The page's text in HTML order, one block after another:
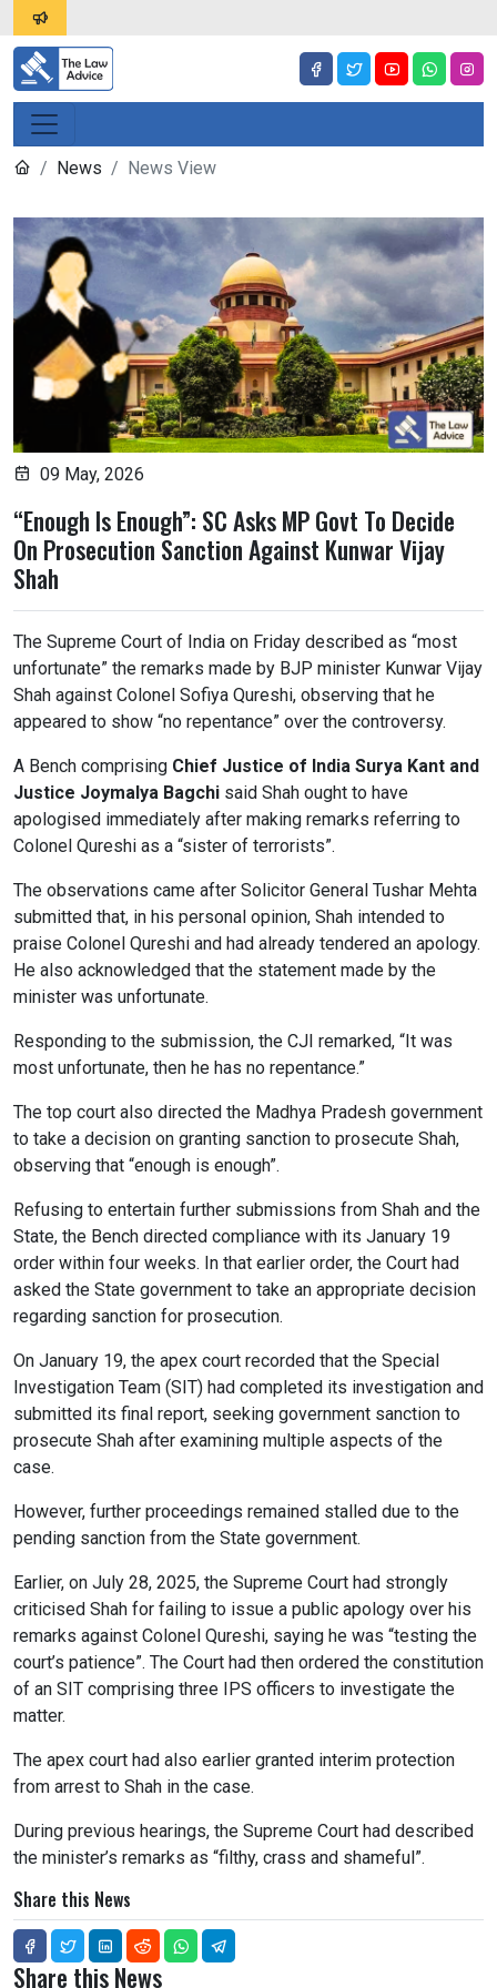
News News View
09 May, 2026
“Enough Is Enough”: SC Asks MP Govt To Decide
On Prosecution Sanction Against Kunwar Vijay
Shah
The Supreme Court of India on Friday described as “most
unfortunate” the remarks made by BJP minister Kunwar Vijay
Shah against Colonel Sofiya Qureshi, observing that he
appeared to show “no repentance” over the controversy.
A Bench comprising Chief Justice of India Surya Kant and
Justice Joymalya Bagchi said Shah ought to have
apologised immediately after making remarks referring to
Colonel Qureshi as a “sister of terrorists”.
The observations came after Solicitor General Tushar Mehta
submitted that, in his personal opinion, Shah intended to
praise Colonel Qureshi and had already tendered an apology.
He also acknowledged that the statement made by the
minister was unfortunate.
Responding to the submission, the CJI remarked, “It was
most unfortunate, then he has no repentance.”
The top court also directed the Madhya Pradesh government
to take a decision on granting sanction to prosecute Shah,
observing that “enough is enough”.
Refusing to entertain further submissions from Shah and the
State, the Bench directed compliance with its January 19
order within four weeks. In that earlier order, the Court had
asked the State government to take an appropriate decision
regarding sanction for prosecution.
On January 19, the apex court recorded that the Special
Investigation Team (SIT) had completed its investigation and
submitted its final report, seeking government sanction to
prosecute Shah after examining multiple aspects of the
case.
However, further proceedings remained stalled due to the
pending sanction from the State government.
Earlier, on July 28, 2025, the Supreme Court had strongly
criticised Shah for failing to issue a public apology over his
remarks against Colonel Qureshi, saying he was “testing the
court’s patience”. The Court had then ordered the constitution
of an SIT comprising three IPS officers to investigate the
matter.
The apex court had also earlier granted interim protection
from arrest to Shah in the case.
During previous hearings, the Supreme Court had described
the minister’s remarks as “filthy, crass and shameful”.
Share this News
Share this News